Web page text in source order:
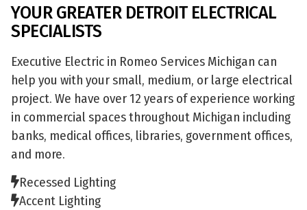
YOUR GREATER DETROIT ELECTRICAL
SPECIALISTS
Executive Electric in Romeo Services Michigan can
help you with your small, medium, or large electrical
project. We have over 12 years of experience working
in commercial spaces throughout Michigan including
banks, medical offices, libraries, government offices,
and more.
Recessed Lighting
Accent Lighting